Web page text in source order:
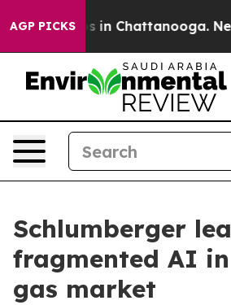
AGP PICKS
Chaos in Chattanooga.
Schlumberger
fragmented AI
gas market